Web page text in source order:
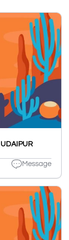
UDAIPUR
Message